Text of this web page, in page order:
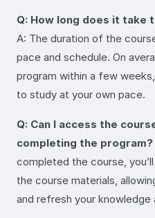
Q: How long does it take
A: The duration of the
pace and schedule. On
program within a few
to study at your own pace.
Q: Can I access the
completing the program?
completed the course,
the course materials,
and refresh your knowledge